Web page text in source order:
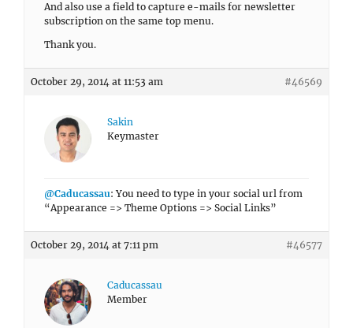
And also use a field to capture e-mails for newsletter
subscription on the same top menu.
Thank you.
October 29, 2014 at 11:53 am #46569
Sakin
Keymaster
@Caducassau: You need to type in your social url from
“Appearance => Theme Options => Social Links”
October 29, 2014 at 7:11 pm #46577
Caducassau
Member